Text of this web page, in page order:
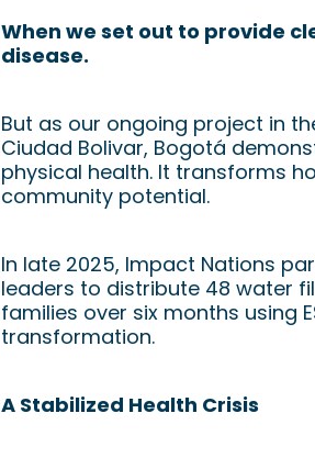
When we set out to provide
disease.
But as our ongoing project in
Ciudad Bolivar, Bogotá
physical health. It transforms
community potential.
In late 2025, Impact Nations
leaders to distribute 48 water
families over six months using
transformation.
A Stabilized Health Crisis